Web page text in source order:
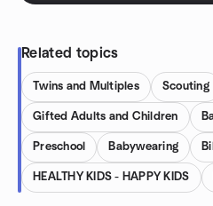
Related topics
Twins and Multiples Scouting
Gifted Adults and Children
Preschool Babywearing
HEALTHY KIDS - HAPPY KIDS